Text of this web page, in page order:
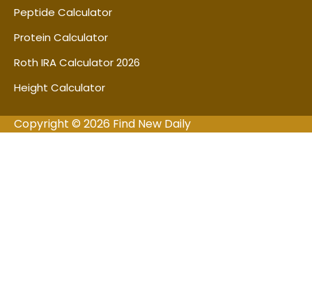
Peptide Calculator
Protein Calculator
Roth IRA Calculator 2026
Height Calculator
Copyright © 2026 Find New Daily